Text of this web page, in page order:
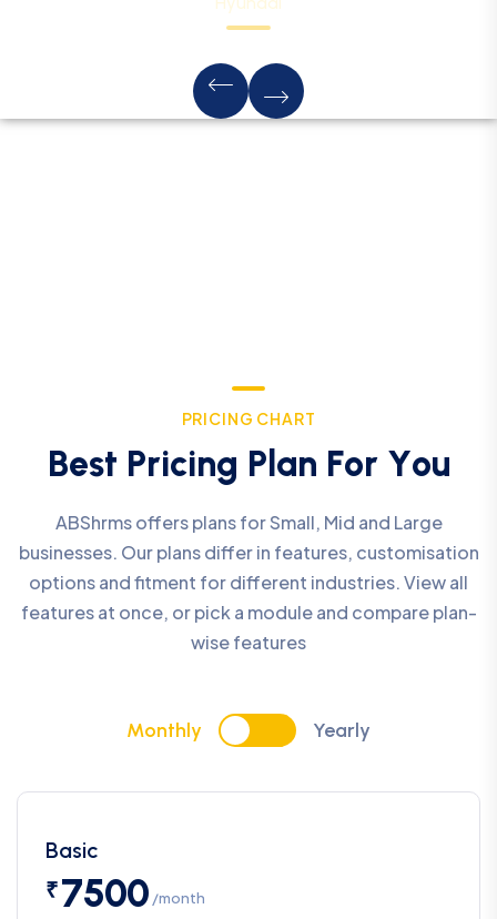
PRICING CHART
Best Pricing P an For You
ABShrms offers plans for Small, Mid and Large
businesses. Our plans differ in features, customisation
options and fitment for different industries. View all
features at once, or pick a module and compare plan-
wise features
Monthly Yearly
Basic
₹7500 /month